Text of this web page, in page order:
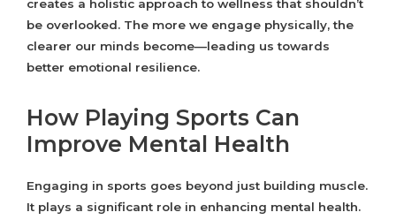
creates a holistic approach to wellness that shouldn’t
be overlooked. The more we engage physically, the
clearer our minds become—leading us towards
better emotional resilience.
How Playing Sports Can
Improve Mental Health
Engaging in sports goes beyond just building muscle.
It plays a significant role in enhancing mental health.